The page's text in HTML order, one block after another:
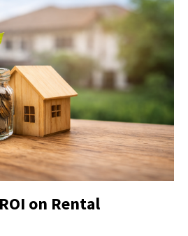
on Rental